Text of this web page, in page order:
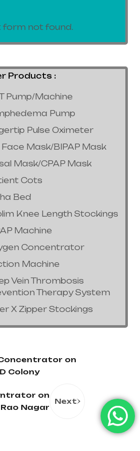
form not found.
:
Pump/Machine
Pump
Pulse Oximeter
Face Mask/BIPAP Mask
Mask/CPAP Mask
Cots
Bed
Knee Length Stockings
Machine
Concentrator
Machine
Vein Thrombosis
Therapy System
X Zipper Stockings
on
Colony
on
Nagar
Next